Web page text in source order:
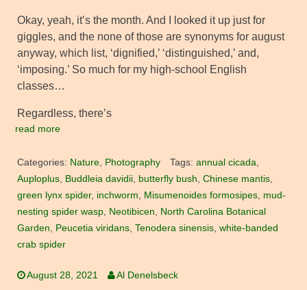
Okay, yeah, it’s the month. And I looked it up just for
giggles, and the none of those are synonyms for august
anyway, which list, ‘dignified,’ ‘distinguished,’ and,
‘imposing.’ So much for my high-school English
classes…
Regardless, there’s
read more
Categories: Nature, Photography Tags: annual cicada,
Auploplus, Buddleia davidii, butterfly bush, Chinese mantis,
green lynx spider, inchworm, Misumenoides formosipes, mud-
nesting spider wasp, Neotibicen, North Carolina Botanical
Garden, Peucetia viridans, Tenodera sinensis, white-banded
crab spider
August 28, 2021 Al Denelsbeck